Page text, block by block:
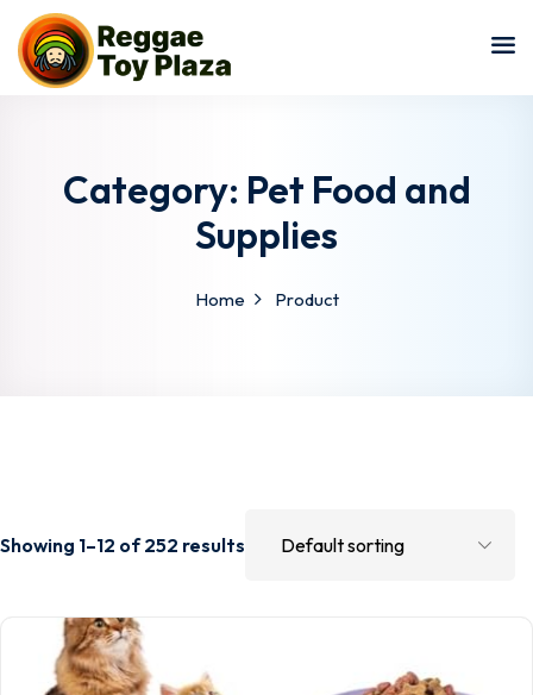
Category: Pet Food and
Supplies
Home Product
Showing 1–12 of 252 results
Sign in